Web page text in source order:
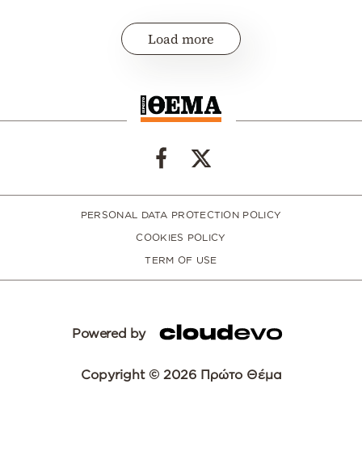
Load more
PERSONAL DATA PROTECTION POLICY
COOKIES POLICY
TERM OF USE
Powered by
Copyright © 2026 Πρώτο Θέμα